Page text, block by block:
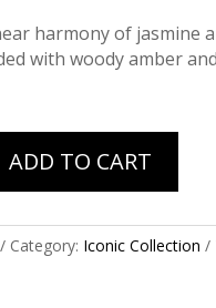
harmony of jasmine
with woody amber
ADD TO CART
Category: Iconic Collection